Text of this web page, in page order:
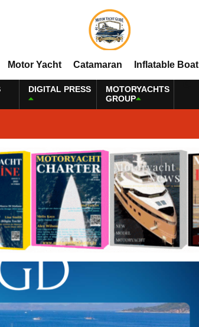
Motor Yacht Catamaran Inflatable Boat
DIGITAL PRESS
MOTORYACHTS
GROUP